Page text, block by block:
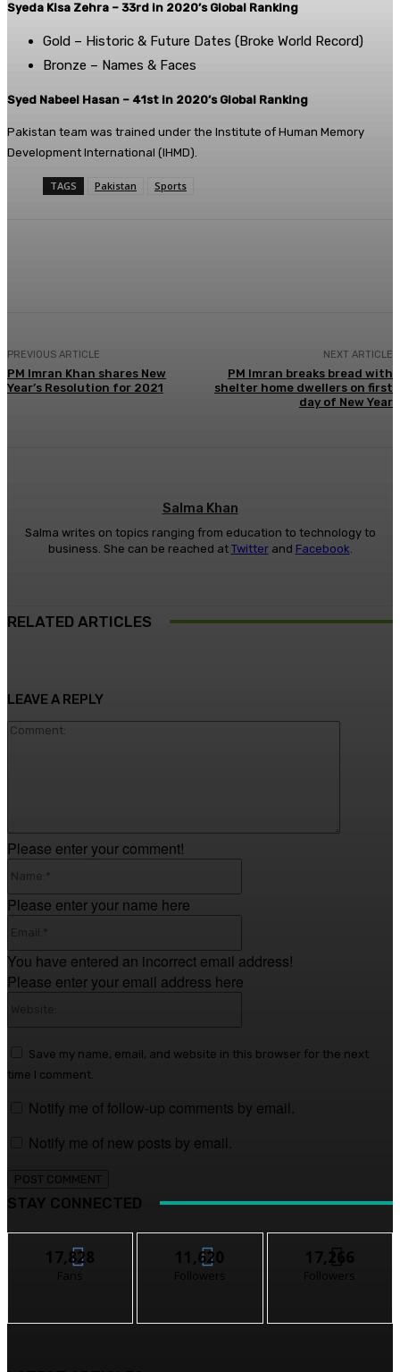
Syeda Kisa Zehra – 33rd in 2020’s Global Ranking
Gold – Historic & Future Dates (Broke World Record)
Bronze – Names & Faces
Syed Nabeel Hasan – 41st in 2020’s Global Ranking
Pakistan team was trained under the Institute of Human Memory
Development International (IHMD).
TAGS Pakistan Sports
PREVIOUS ARTICLE
PM Imran Khan shares New
Year’s Resolution for 2021
NEXT ARTICLE
PM Imran breaks bread with
shelter home dwellers on first
day of New Year
Salma Khan
Salma writes on topics ranging from education to technology to
business. She can be reached at Twitterand Facebook.
RELATED ARTICLES
LEAVE A REPLY
Please enter your comment!
Please enter your name here
You have entered an incorrect email address!
Please enter your email address here
Save my name, email, and website in this browser for the next
time I comment.
Notify me of follow-up comments by email.
Notify me of new posts by email.
STAY CONNECTED
17,828 11,620 17,266